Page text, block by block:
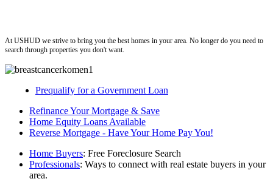
At USHUD we strive to bring you the best homes in your area. No longer do you need to
search through properties you don't want.
Prequalify for a Government Loan
Refinance Your Mortgage & Save
Home Equity Loans Available
Reverse Mortgage - Have Your Home Pay You!
Home Buyers: Free Foreclosure Search
Professionals: Ways to connect with real estate buyers in your
area.